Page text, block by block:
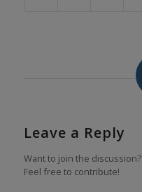
Leave a Reply
Want to join the discussion?
Feel free to contribute!